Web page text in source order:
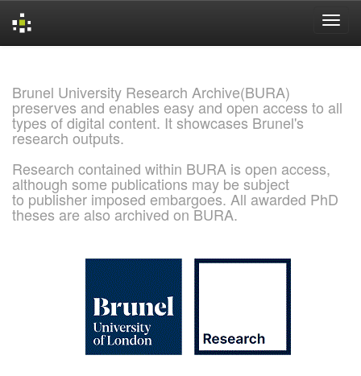
Brunel University Research Archive(BURA)
preserves and enables easy and open access to all
types of digital content. It showcases Brunel's
research outputs.
Research contained within BURA is open access,
although some publications may be subject
to publisher imposed embargoes. All awarded PhD
theses are also archived on BURA.